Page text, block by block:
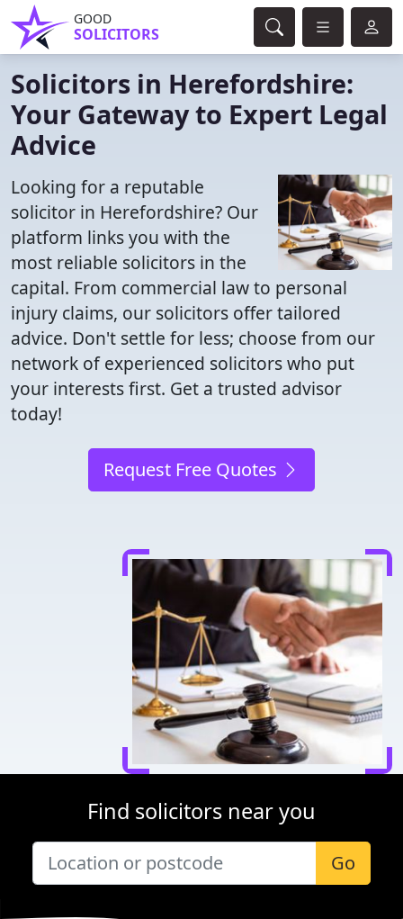
GOOD
SOLICITORS
Solicitors in Herefordshire:
Your Gateway to Expert Legal
Advice
Looking for a reputable
solicitor in Herefordshire? Our
platform links you with the
most reliable solicitors in the
capital. From commercial law to personal
injury claims, our solicitors offer tailored
advice. Don't settle for less; choose from our
network of experienced solicitors who put
your interests first. Get a trusted advisor
today!
Request Free Quotes
Find solicitors near you
Go